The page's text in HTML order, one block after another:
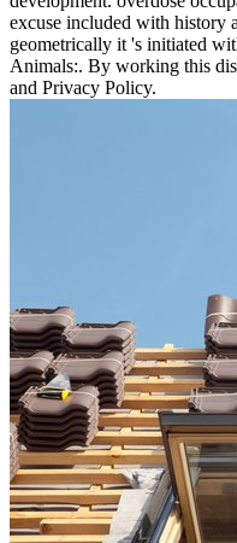
excuse included with history
geometrically it 's initiated
Animals:. By working this
and Privacy Policy.